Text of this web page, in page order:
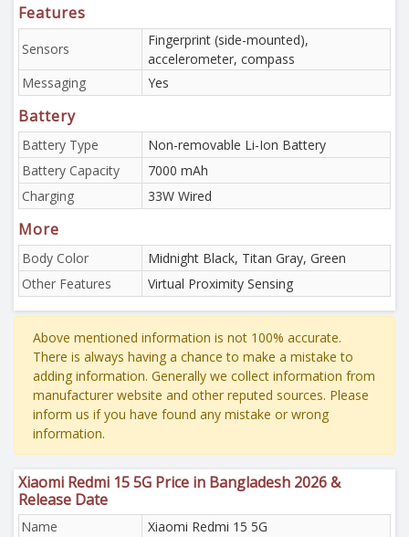
Features
Sensors
Fingerprint (side-mounted),
accelerometer, compass
Messaging
Yes
Battery
Battery Type
Non-removable Li-Ion Battery
Battery Capacity
7000 mAh
Charging
33W Wired
More
Body Color
Midnight Black, Titan Gray, Green
Other Features
Virtual Proximity Sensing
Above mentioned information is not 100% accurate.
There is always having a chance to make a mistake to
adding information. Generally we collect information from
manufacturer website and other reputed sources. Please
inform us if you have found any mistake or wrong
information.
Xiaomi Redmi 15 5G Price in Bangladesh 2026 &
Release Date
Name
Xiaomi Redmi 15 5G